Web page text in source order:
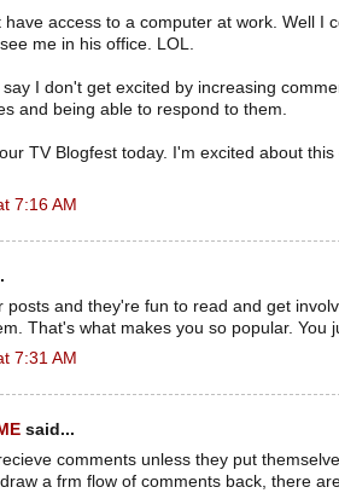
have access to a computer at work. Well I
me in his office. LOL.
I don't get excited by increasing
and being able to respond to them.
TV Blogfest today. I'm excited about
7:16 AM
posts and they're fun to read and get
That's what makes you so popular. You
7:31 AM
said...
comments unless they put
a frm flow of comments back, there